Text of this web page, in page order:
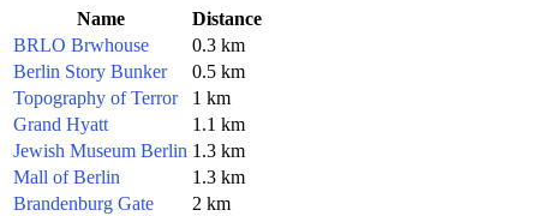
Name
Distance
BRLO Brwhouse
0.3 km
Berlin Story Bunker
0.5 km
Topography of Terror
1 km
Grand Hyatt
1.1 km
Jewish Museum Berlin 1.3 km
Mall of Berlin
1.3 km
Brandenburg Gate
2 km